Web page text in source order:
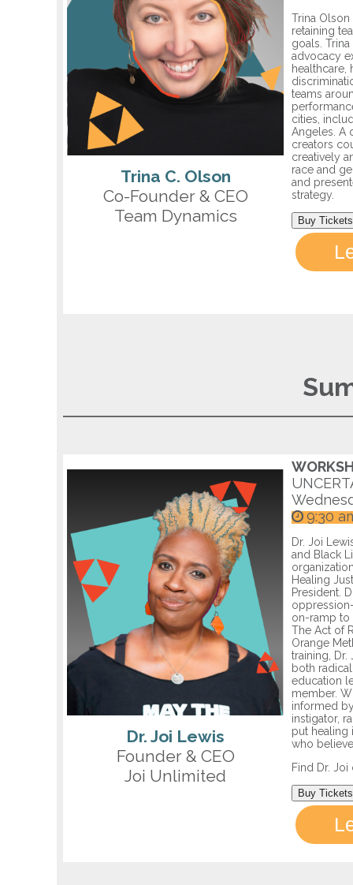
Trina C. Olson
Co-Founder & CEO
Team Dynamics
Trina
retaining
goals.
advocacy
healthcare,
teams
cities,
Angeles. A
creators
creatively
race and
and
strategy.
Buy Tickets
Dr. Joi Lewis
Founder & CEO
Joi Unlimited
9:30
Dr. Joi
and Black
Healing
President.
on-ramp to
The Act of
Orange
training,
both
education
member.
informed
instigator,
put healing
who
Find Dr.
Buy Tickets